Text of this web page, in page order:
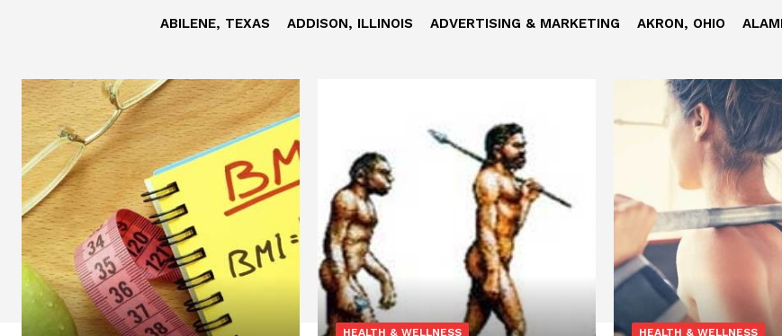
ABILENE, TEXAS ADDISON, ILLINOIS ADVERTISING & MARKETING AKRON, OHIO
HEALTH & WELLNESS HEALTH & WELLNESS